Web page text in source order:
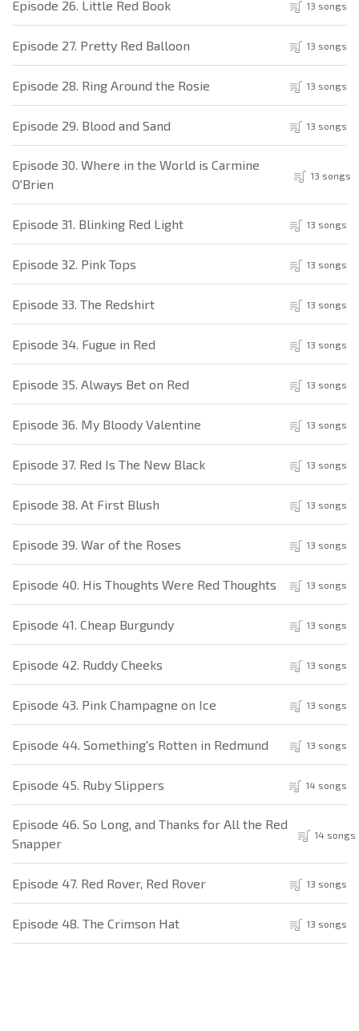
Episode 26. Little Red Book 13 songs
Episode 27. Pretty Red Balloon 13 songs
Episode 28. Ring Around the Rosie 13 songs
Episode 29. Blood and Sand 13 songs
Episode 30. Where in the World is Carmine
O'Brien
13 songs
Episode 31. Blinking Red Light 13 songs
Episode 32. Pink Tops 13 songs
Episode 33. The Redshirt 13 songs
Episode 34. Fugue in Red 13 songs
Episode 35. Always Bet on Red 13 songs
Episode 36. My Bloody Valentine 13 songs
Episode 37. Red Is The New Black 13 songs
Episode 38. At First Blush 13 songs
Episode 39. War of the Roses 13 songs
Episode 40. His Thoughts Were Red Thoughts 13 songs
Episode 41. Cheap Burgundy 13 songs
Episode 42. Ruddy Cheeks 13 songs
Episode 43. Pink Champagne on Ice 13 songs
Episode 44. Something's Rotten in Redmund 13 songs
Episode 45. Ruby Slippers 14 songs
Episode 46. So Long, and Thanks for All the Red
Snapper
14 songs
Episode 47. Red Rover, Red Rover 13 songs
Episode 48. The Crimson Hat 13 songs